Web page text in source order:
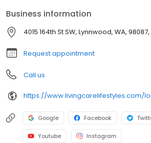
exclusive amenities like a private bistro,
Business information
4015 164th St SW, Lynnwood, WA,
Request appointment
Call us
Google Facebook
Youtube Instagram